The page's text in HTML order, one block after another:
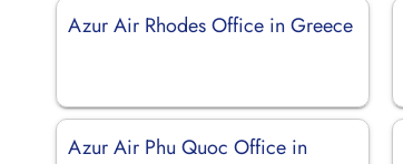
Azur Air Rhodes Office in Greece
Azur Air Phu Quoc Office in